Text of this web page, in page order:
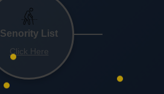
Senority List
Click Here